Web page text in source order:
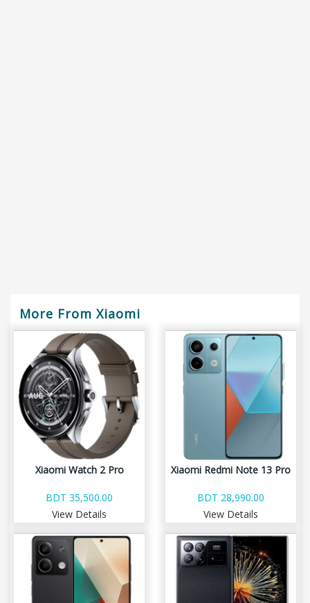
More From Xiaomi
Xiaomi Watch 2 Pro
BDT 35,500.00
View Details
Xiaomi Redmi Note 13 Pro
BDT 28,990.00
View Details